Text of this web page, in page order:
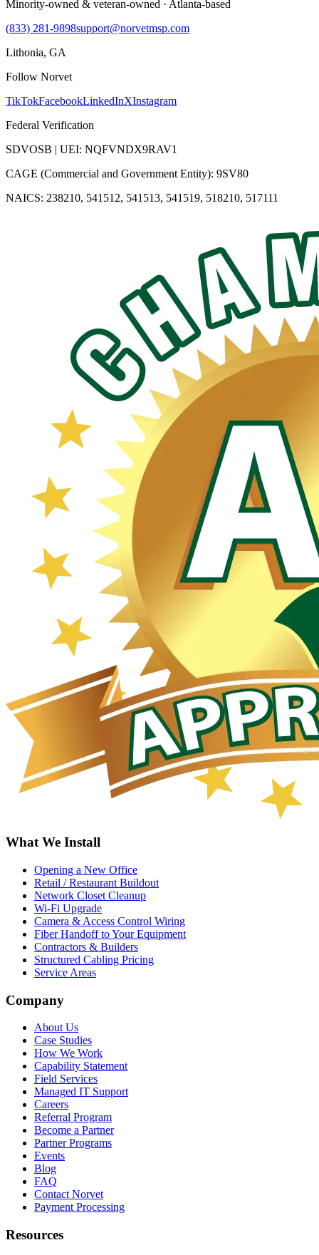
Minority-owned & veteran-owned · Atlanta-based
(833) 281-9898support@norvetmsp.com
Lithonia, GA
Follow Norvet
TikTokFacebookLinkedInXInstagram
Federal Verification
SDVOSB | UEI: NQFVNDX9RAV1
CAGE (Commercial and Government Entity): 9SV80
NAICS: 238210, 541512, 541513, 541519, 518210, 517111
What We Install
Opening a New Office
Retail / Restaurant Buildout
Network Closet Cleanup
Wi-Fi Upgrade
Camera & Access Control Wiring
Fiber Handoff to Your Equipment
Contractors & Builders
Structured Cabling Pricing
Service Areas
Company
About Us
Case Studies
How We Work
Capability Statement
Field Services
Managed IT Support
Careers
Referral Program
Become a Partner
Partner Programs
Events
Blog
FAQ
Contact Norvet
Payment Processing
Resources